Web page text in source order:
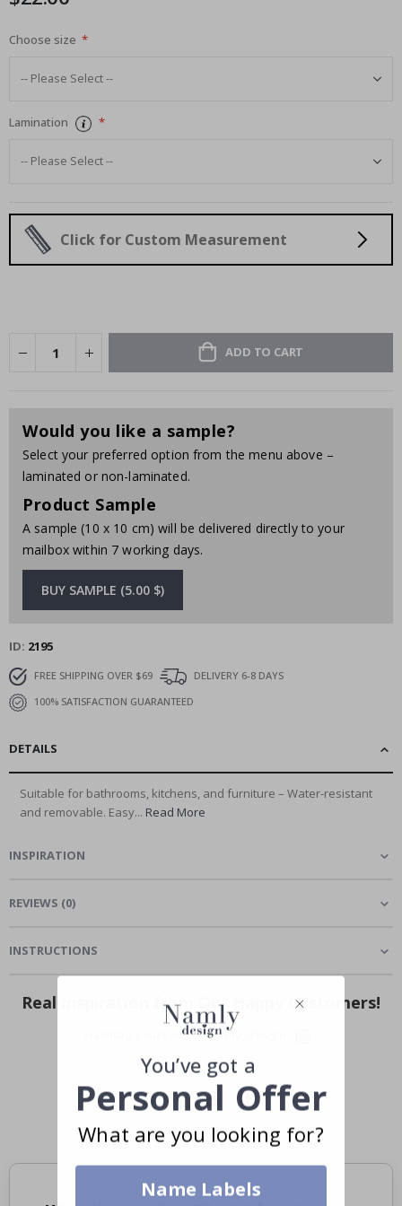
Choose size
Lamination
Click for Custom Measurement
ADD TO CART
Would you like a sample?
Select your preferred option from the menu above –
laminated or non-laminated.
Product Sample
A sample (10 x 10 cm) will be delivered directly to your
mailbox within 7 working days.
BUY SAMPLE (5.00 $)
ID 2195
FREE SHIPPING OVER $69
DELIVERY 6-8 DAYS
100% SATISFACTION GUARANTEED
DETAILS
Suitable for bathrooms, kitchens, and furniture – Water-resistant
and removable. Easy... Read More
INSPIRATION
REVIEWS (0)
INSTRUCTIONS
Real Inspiration from Our Happy Customers!
Hashtag yours with #namly_design
You’ve got a
Personal Offer
What are you looking for?
Name Labels